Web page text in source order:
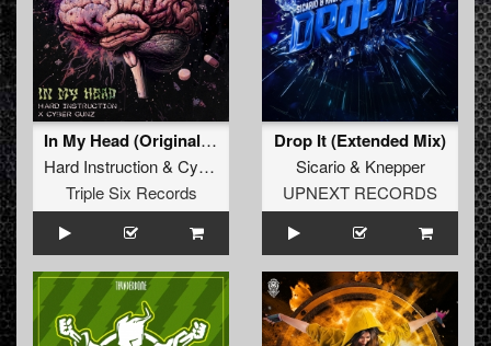
In My Head (Original Mix)
Hard Instruction& Cybergunz
Triple Six Records
Drop It (Extended Mix)
Sicario& Knepper
UPNEXT RECORDS